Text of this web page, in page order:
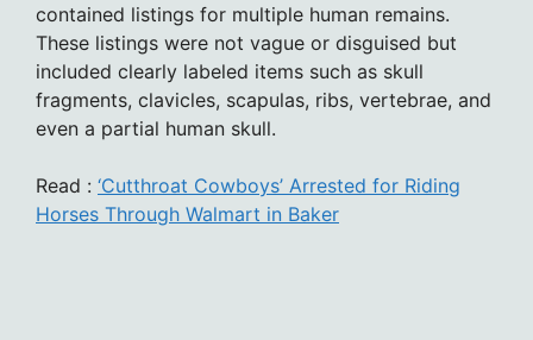
contained listings for multiple human remains.
These listings were not vague or disguised but
included clearly labeled items such as skull
fragments, clavicles, scapulas, ribs, vertebrae, and
even a partial human skull.
Read : ‘Cutthroat Cowboys’ Arrested for Riding
Horses Through Walmart in Baker